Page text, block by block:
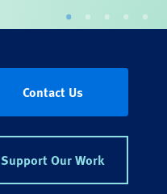
Contact Us
Support Our Work